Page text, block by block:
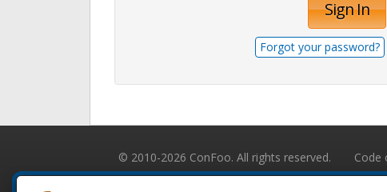
Sign In
Forgot your password?
© 2010-2026 ConFoo. All rights reserved. Code